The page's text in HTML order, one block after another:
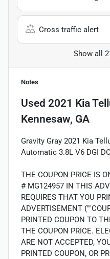
Cross traffic alert
Show all
Notes
Used 2021 Kia
Kennesaw, GA
Gravity Gray 2021 Kia
Automatic 3.8L V6 DGI
THE COUPON PRICE IS
# MG124957 IN THIS
REQUIRES THAT YOU
ADVERTISEMENT
PRINTED COUPON TO
THE COUPON PRICE.
ARE NOT ACCEPTED,
PRINTED COUPON, OR